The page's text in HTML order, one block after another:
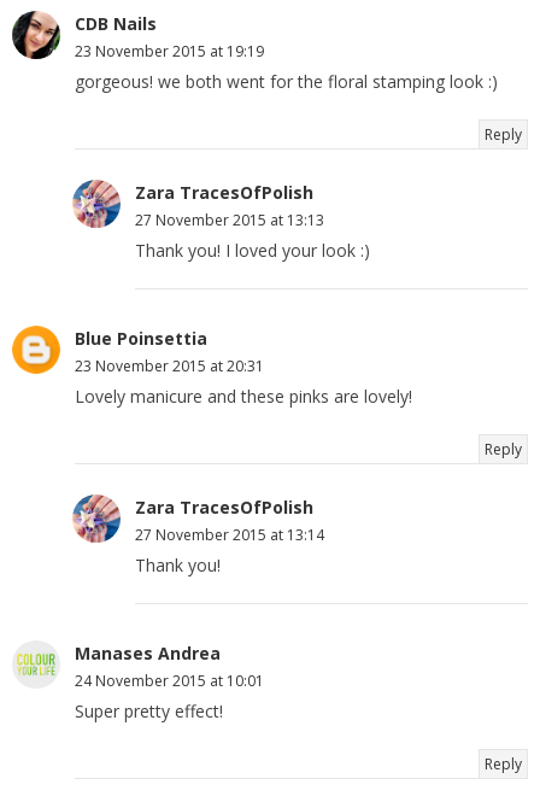
CDB Nails
23 November 2015 at 19:19
gorgeous! we both went for the floral stamping look :)
Reply
Zara TracesOfPolish
27 November 2015 at 13:13
Thank you! I loved your look :)
Blue Poinsettia
23 November 2015 at 20:31
Lovely manicure and these pinks are lovely!
Reply
Zara TracesOfPolish
27 November 2015 at 13:14
Thank you!
Manases Andrea
24 November 2015 at 10:01
Super pretty effect!
Reply